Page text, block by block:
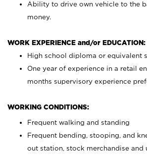
Ability to drive own vehicle to the
money.
WORK EXPERIENCE and/or EDUCATION:
High school diploma or equivalent
One year of experience in a retail
months supervisory experience
WORKING CONDITIONS:
Frequent walking and standing
Frequent bending, stooping, and
out station, stock merchandise and